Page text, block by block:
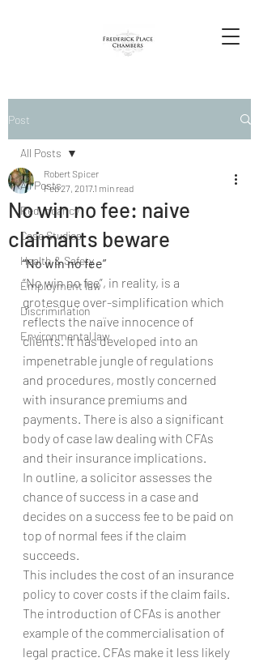
Post
All Posts
Redundancy
Case Studies
Health & Safety
Employment law
Discrimination
Environmental law
All Posts
No win no fee: naive
claimants beware
Robert Spicer
Feb 27, 20171 min read
“No win no fee”
“No win no fee”, in reality, is a
grotesque over-simplification which
reflects the naïve innocence of
clients. It has developed into an
impenetrable jungle of regulations
and procedures, mostly concerned
with insurance premiums and
payments. There is also a significant
body of case law dealing with CFAs
and their insurance implications.
In outline, a solicitor assesses the
chance of success in a case and
decides on a success fee to be paid on
top of normal fees if the claim
succeeds.
This includes the cost of an insurance
policy to cover costs if the claim fails.
The introduction of CFAs is another
example of the commercialisation of
legal practice. CFAs make it less likely